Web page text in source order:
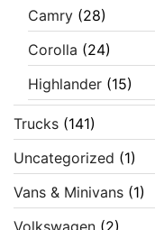
Camry (28)
Corolla (24)
Highlander (15)
Trucks (141)
Uncategorized (1)
Vans & Minivans (1)